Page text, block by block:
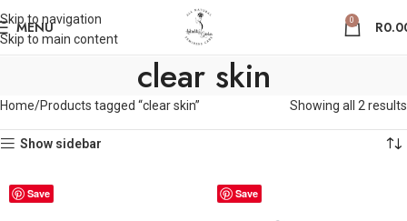
Skip to navigation
Skip to main content
MENU 0 R
clear skin
Home Products tagged “clear skin” Showing all 2 results
Show sidebar
Save Save